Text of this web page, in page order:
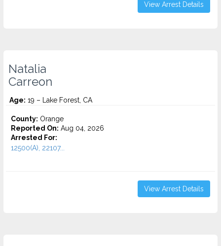
View Arrest Details
Natalia
Carreon
Age: 19 – Lake Forest, CA
County: Orange
Reported On: Aug 04, 2026
Arrested For:
12500(A), 22107...
View Arrest Details